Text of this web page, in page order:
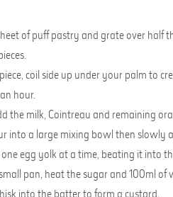
of puff pastry and grate over half
coil side up under your palm to
hour.
the milk, Cointreau and remaining
into a large mixing bowl then slowly
egg yolk at a time, beating it into
pan, heat the sugar and 100ml
into the batter to form a custard.